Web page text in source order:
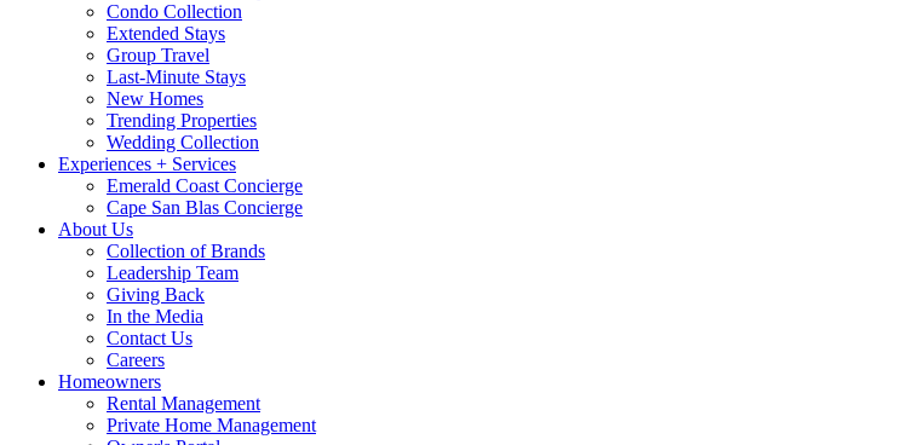
Condo Collection
Extended Stays
Group Travel
Last-Minute Stays
New Homes
Trending Properties
Wedding Collection
Experiences + Services
Emerald Coast Concierge
Cape San Blas Concierge
About Us
Collection of Brands
Leadership Team
Giving Back
In the Media
Contact Us
Careers
Homeowners
Rental Management
Private Home Management